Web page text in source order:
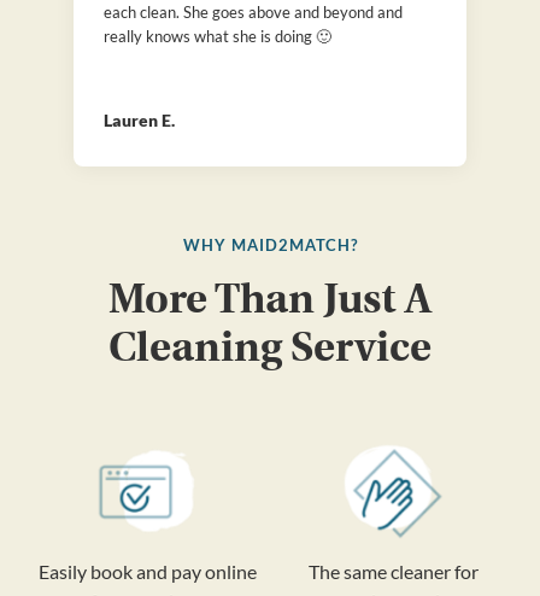
each clean. She goes above and beyond and
really knows what she is doing 🙂
Lauren E.
WHY MAID2MATCH?
More Than Just A
Cleaning Service
Easily book and pay online
The same cleaner for